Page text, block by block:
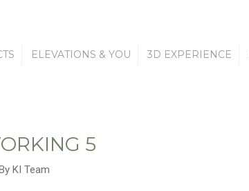
ELEVATIONS & YOU 3D EXPERIENCE
5
KI Team